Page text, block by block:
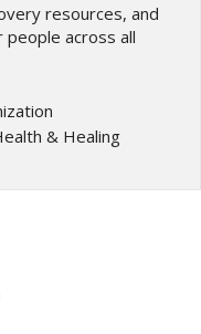
resources, and
people across all
& Healing